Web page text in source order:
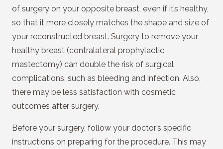
of surgery on your opposite breast, even if it’s healthy,
so that it more closely matches the shape and size of
your reconstructed breast. Surgery to remove your
healthy breast (contralateral prophylactic
mastectomy) can double the risk of surgical
complications, such as bleeding and infection. Also,
there may be less satisfaction with cosmetic
outcomes after surgery.
Before your surgery, follow your doctor’s specific
instructions on preparing for the procedure. This may